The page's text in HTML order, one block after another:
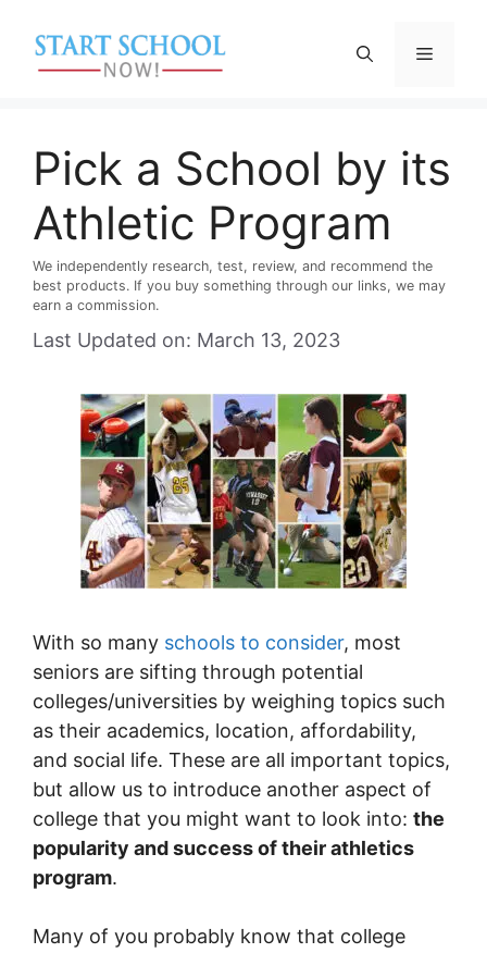
content
Menu
Pick a School by its
Athletic Program
We independently research, test, review, and recommend the
best products. If you buy something through our links, we may
earn a commission.
Last Updated on: March 13, 2023
With so many schools to consider, most
seniors are sifting through potential
colleges/universities by weighing topics such
as their academics, location, affordability,
and social life. These are all important topics,
but allow us to introduce another aspect of
college that you might want to look into: the
popularity and success of their athletics
program.
Many of you probably know that college